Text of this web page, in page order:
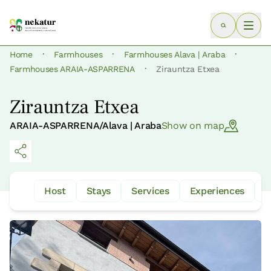
Home · Farmhouses · Farmhouses Alava | Araba ·
Farmhouses ARAIA-ASPARRENA · Zirauntza Etxea
Zirauntza Etxea
ARAIA-ASPARRENA/Alava | ArabaShow on map
Host Stays Services Experiences